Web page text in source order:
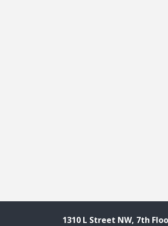
1310 L Street NW, 7th